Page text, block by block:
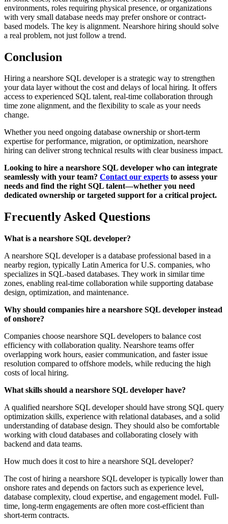
environments, roles requiring physical presence, or organizations
with very small database needs may prefer onshore or contract-
based models. The key is alignment. Nearshore hiring should solve
a real problem, not just follow a trend.
Conclusion
Hiring a nearshore SQL developer is a strategic way to strengthen
your data layer without the cost and delays of local hiring. It offers
access to experienced SQL talent, real-time collaboration through
time zone alignment, and the flexibility to scale as your needs
change.
Whether you need ongoing database ownership or short-term
expertise for performance, migration, or optimization, nearshore
hiring can deliver strong technical results with clear business impact.
Looking to hire a nearshore SQL developer who can integrate
seamlessly with your team? Contact our experts to assess your
needs and find the right SQL talent—whether you need
dedicated ownership or targeted support for a critical project.
Frecuently Asked Questions
What is a nearshore SQL developer?
A nearshore SQL developer is a database professional based in a
nearby region, typically Latin America for U.S. companies, who
specializes in SQL-based databases. They work in similar time
zones, enabling real-time collaboration while supporting database
design, optimization, and maintenance.
Why should companies hire a nearshore SQL developer instead
of onshore?
Companies choose nearshore SQL developers to balance cost
efficiency with collaboration quality. Nearshore teams offer
overlapping work hours, easier communication, and faster issue
resolution compared to offshore models, while reducing the high
costs of local hiring.
What skills should a nearshore SQL developer have?
A qualified nearshore SQL developer should have strong SQL query
optimization skills, experience with relational databases, and a solid
understanding of database design. They should also be comfortable
working with cloud databases and collaborating closely with
backend and data teams.
How much does it cost to hire a nearshore SQL developer?
The cost of hiring a nearshore SQL developer is typically lower than
onshore rates and depends on factors such as experience level,
database complexity, cloud expertise, and engagement model. Full-
time, long-term engagements are often more cost-efficient than
short-term contracts.